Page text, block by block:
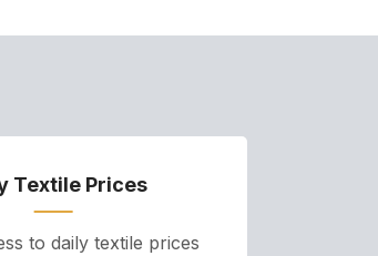
Textile Prices
to daily textile prices